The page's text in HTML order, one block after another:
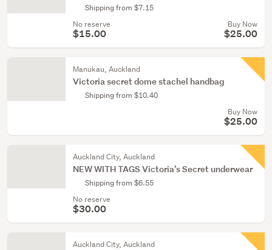
Shipping from $7.15
No reserve
$15.00
Buy Now
$25.00
Manukau, Auckland
Victoria secret dome stachel handbag
Shipping from $10.40
Buy Now
$25.00
Auckland City, Auckland
NEW WITH TAGS Victoria’s Secret underwear
Shipping from $6.55
No reserve
$30.00
Auckland City, Auckland